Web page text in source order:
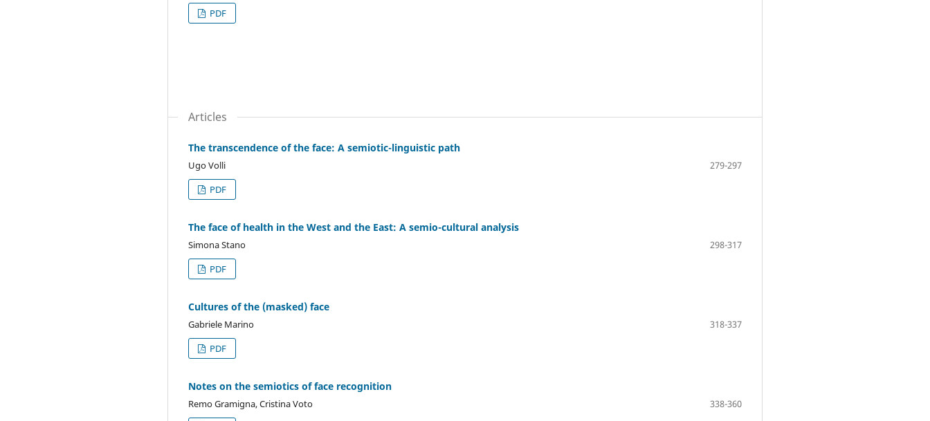
PDF
Articles
The transcendence of the face: A semiotic-linguistic path
Ugo Volli
279-297
PDF
The face of health in the West and the East: A semio-cultural analysis
Simona Stano
298-317
PDF
Cultures of the (masked) face
Gabriele Marino
318-337
PDF
Notes on the semiotics of face recognition
Remo Gramigna, Cristina Voto
338-360